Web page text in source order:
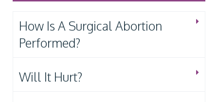
How Is A Surgical Abortion
Performed?
Will It Hurt?